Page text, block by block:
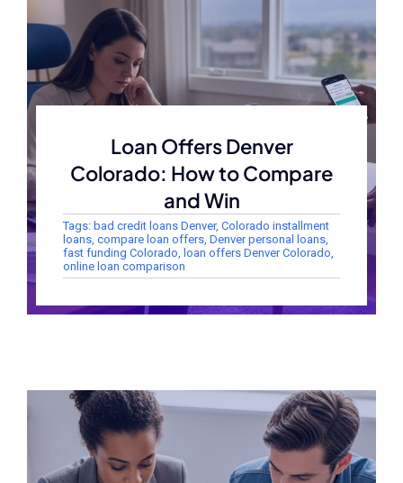
Loan Offers Denver
Colorado: How to Compare
and Win
Tags: bad credit loans Denver, Colorado installment
loans, compare loan offers, Denver personal loans,
fast funding Colorado, loan offers Denver Colorado,
online loan comparison